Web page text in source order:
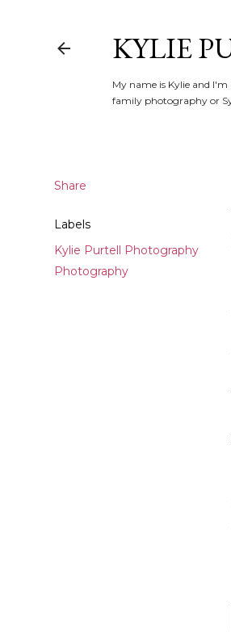
KYLIE
My name is Kylie and
family photography or
Share
Labels
Kylie Purtell Photography
Photography